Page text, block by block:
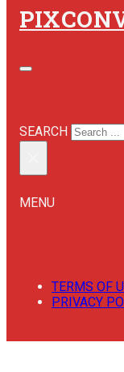
SEARCH
MENU
TERMS OF
PRIVACY